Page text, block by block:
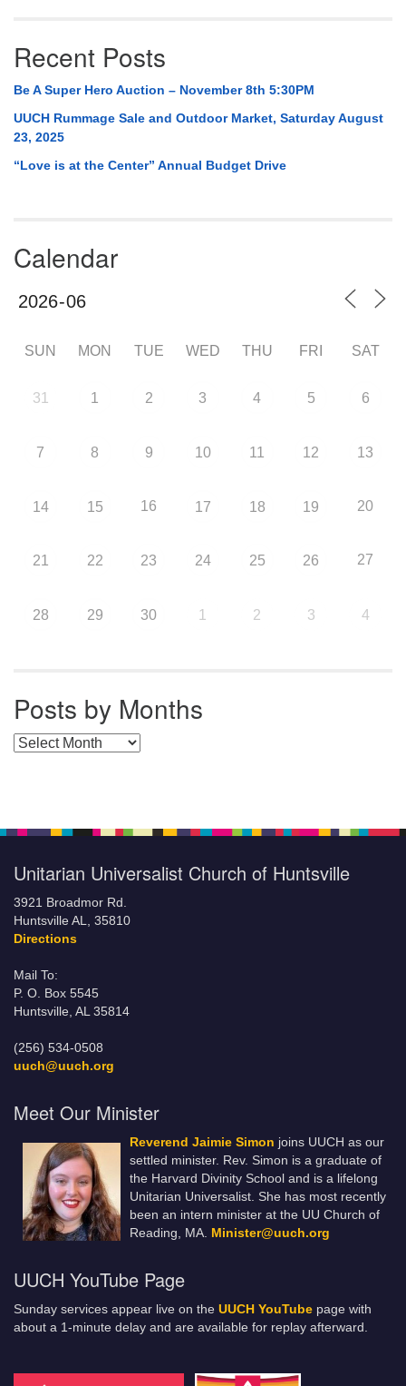
Recent Posts
Be A Super Hero Auction – November 8th 5:30PM
UUCH Rummage Sale and Outdoor Market, Saturday August
23, 2025
“Love is at the Center” Annual Budget Drive
Calendar
SUN MON TUE WED THU FRI SAT
31 1 2 3 4 5 6
7 8 9 10 11 12 13
14 15 16 17 18 19 20
21 22 23 24 25 26 27
28 29 30 1 2 3 4
Posts by Months
Posts by Months
Unitarian Universalist Church of Huntsville
3921 Broadmor Rd.
Huntsville AL, 35810
Directions
Mail To:
P. O. Box 5545
Huntsville, AL 35814
(256) 534-0508
uuch@uuch.org
Meet Our Minister
Reverend Jaimie Simon joins UUCH as our
settled minister. Rev. Simon is a graduate of
the Harvard Divinity School and is a lifelong
Unitarian Universalist. She has most recently
been an intern minister at the UU Church of
Reading, MA. Minister@uuch.org
UUCH YouTube Page
Sunday services appear live on the UUCH YouTube page with
about a 1-minute delay and are available for replay afterward.